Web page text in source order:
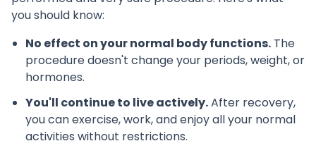
you should know:
No effect on your normal body functions. The
procedure doesn't change your periods, weight, or
hormones.
You'll continue to live actively.After recovery,
you can exercise, work, and enjoy all your normal
activities without restrictions.